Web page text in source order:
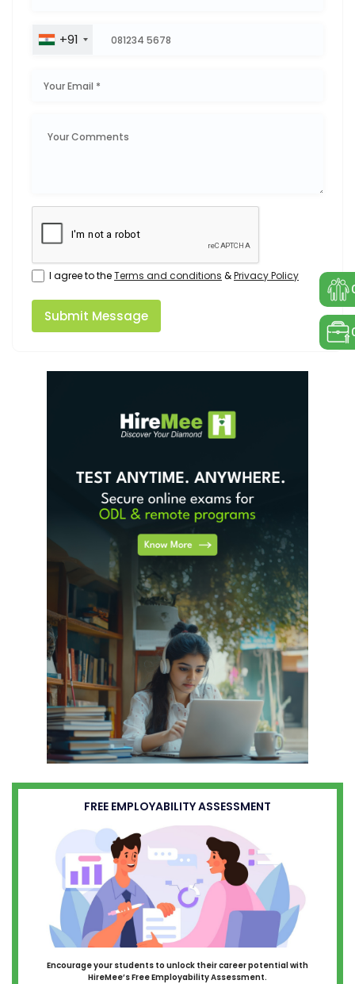
+91
I agree to theTerms and conditions &Privacy Policy
Submit Message
FREE EMPLOYABILITY ASSESSMENT
Encourage your students to unlock their career potential with
HireMee’s Free Employability Assessment.